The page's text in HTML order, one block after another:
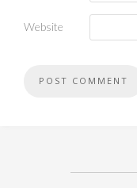
Website